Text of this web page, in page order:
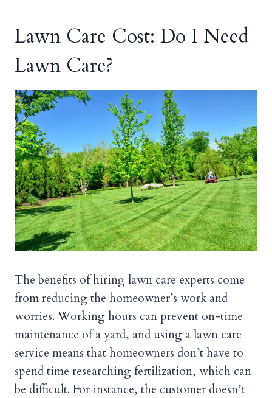
Lawn Care Cost: Do I Need
Lawn Care?
The benefits of hiring lawn care experts come
from reducing the homeowner’s work and
worries. Working hours can prevent on-time
maintenance of a yard, and using a lawn care
service means that homeowners don’t have to
spend time researching fertilization, which can
be difficult. For instance, the customer doesn’t